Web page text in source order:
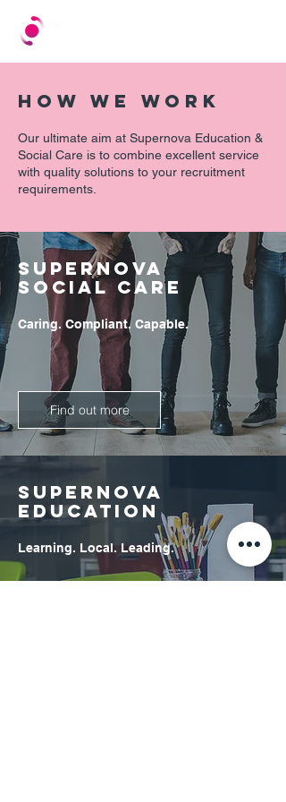
HOW WE WORK
Our ultimate aim at Supernova Education &
Social Care is to combine excellent service
with quality solutions to your recruitment
requirements.
SUPERNOVA
SOCIAL CARE
Caring. Compliant. Capable.
Find out more
SUPERNOVA
EDUCATION
Learning. Local. Leading.